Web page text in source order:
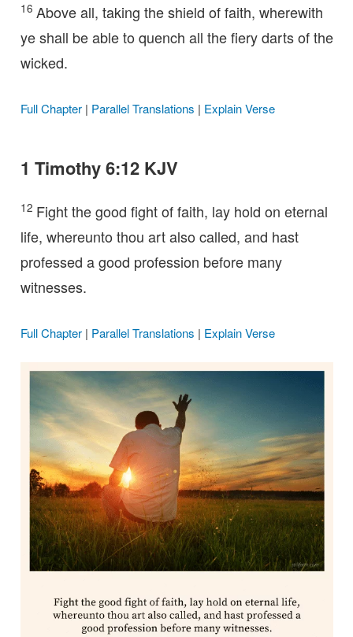
16 Above all, taking the shield of faith, wherewith
ye shall be able to quench all the fiery darts of the
wicked.
Full Chapter| Parallel Translations | Explain Verse
1 Timothy 6:12 KJV
12 Fight the good fight of faith, lay hold on eternal
life, whereunto thou art also called, and hast
professed a good profession before many
witnesses.
Full Chapter| Parallel Translations | Explain Verse